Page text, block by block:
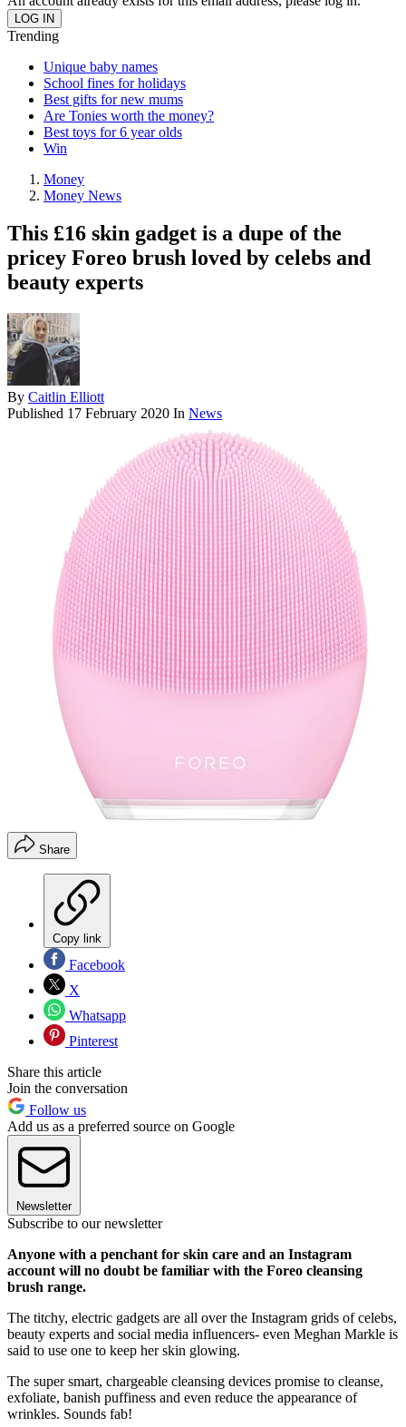
Trending
Unique baby names
School fines for holidays
Best gifts for new mums
Are Tonies worth the money?
Best toys for 6 year olds
Win
Money
Money News
This £16 skin gadget is a dupe of the
pricey Foreo brush loved by celebs and
beauty experts
By Caitlin Elliott
Published 17 February 2020 In News
Share
Copy link
Facebook
X
Whatsapp
Pinterest
Share this article
Join the conversation
Follow us
Add us as a preferred source on Google
Newsletter
Subscribe to our newsletter
Anyone with a penchant for skin care and an Instagram
account will no doubt be familiar with the Foreo cleansing
brush range.
The titchy, electric gadgets are all over the Instagram grids of celebs,
beauty experts and social media influencers- even Meghan Markle is
said to use one to keep her skin glowing.
The super smart, chargeable cleansing devices promise to cleanse,
exfoliate, banish puffiness and even reduce the appearance of
wrinkles. Sounds fab!